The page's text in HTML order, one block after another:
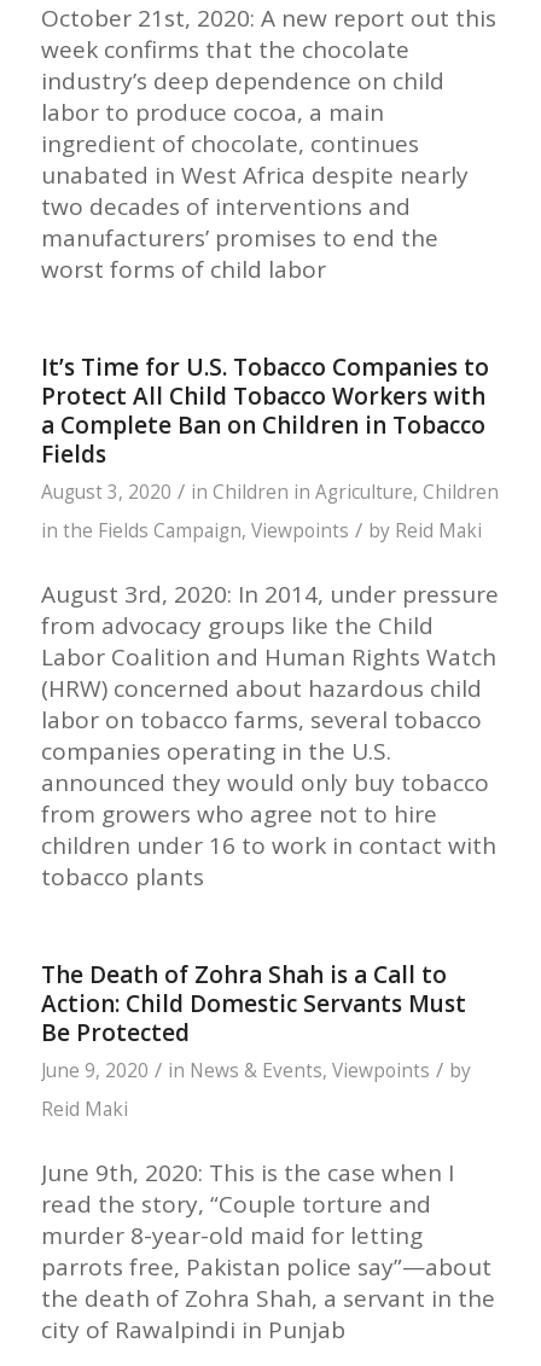
October 21st, 2020: A new report out this
week confirms that the chocolate
industry’s deep dependence on child
labor to produce cocoa, a main
ingredient of chocolate, continues
unabated in West Africa despite nearly
two decades of interventions and
manufacturers’ promises to end the
worst forms of child labor
It’s Time for U.S. Tobacco Companies to
Protect All Child Tobacco Workers with
a Complete Ban on Children in Tobacco
Fields
August 3, 2020 / in Children in Agriculture, Children
in the Fields Campaign, Viewpoints / by Reid Maki
August 3rd, 2020: In 2014, under pressure
from advocacy groups like the Child
Labor Coalition and Human Rights Watch
(HRW) concerned about hazardous child
labor on tobacco farms, several tobacco
companies operating in the U.S.
announced they would only buy tobacco
from growers who agree not to hire
children under 16 to work in contact with
tobacco plants
The Death of Zohra Shah is a Call to
Action: Child Domestic Servants Must
Be Protected
June 9, 2020 / in News & Events, Viewpoints / by
Reid Maki
June 9th, 2020: This is the case when I
read the story, “Couple torture and
murder 8-year-old maid for letting
parrots free, Pakistan police say”—about
the death of Zohra Shah, a servant in the
city of Rawalpindi in Punjab